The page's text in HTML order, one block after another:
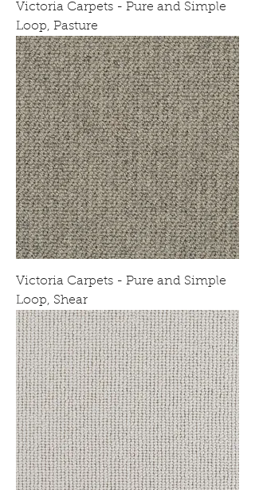
Victoria Carpets - Pure and Simple
Loop, Pasture
Victoria Carpets - Pure and Simple
Loop, Shear